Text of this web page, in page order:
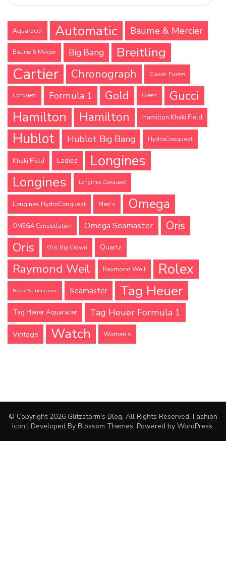
Aquaracer Automatic Baume & Mercier
Baume & Mercier Big Bang Breitling
Cartier Chronograph Classic Fusion
Conquest Formula 1 Gold Green
Gucci
Hamilton
Hamilton Hamilton Khaki Field
Hublot Hublot Big Bang HydroConquest
Khaki Field Ladies Longines
Longines Longines Conquest
Longines HydroConquest Men's Omega
OMEGA Constellation Omega Seamaster Oris
Oris Oris Big Crown Quartz
Raymond Weil Raymond Weil Rolex
Rolex Submariner Seamaster Tag Heuer
Tag Heuer Aquaracer Tag Heuer Formula 1
Vintage Watch Women's
© Copyright 2026 Glitzstorm's Blog. All Rights Reserved. Fashion
Icon | Developed By Blossom Themes. Powered by WordPress.